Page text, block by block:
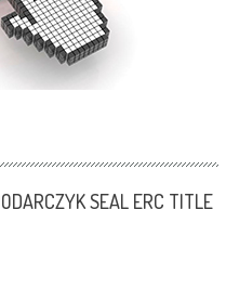
SEAL ERC TITLE